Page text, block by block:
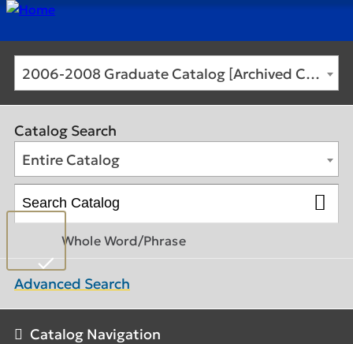
2006-2008 Graduate Catalog [Archived Catalog]
Catalog Search
Entire Catalog
Whole Word/Phrase
Advanced Search
Catalog Navigation